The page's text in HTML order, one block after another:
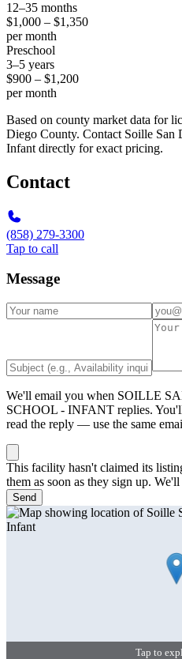
12–35 months
$1,000 – $1,350
per month
Preschool
3–5 years
$900 – $1,200
per month
Based on county market data for
Diego County. Contact Soille
Infant directly for exact pricing.
Contact
(858) 279-3300
Tap to call
Message
We'll email you when SOILLE
SCHOOL - INFANT replies.
read the reply — use the same
This facility hasn't claimed its
them as soon as they sign up.
Send
Tap to